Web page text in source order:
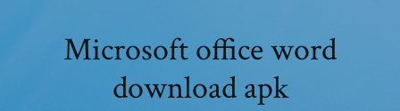
Microsoft office word
download apk